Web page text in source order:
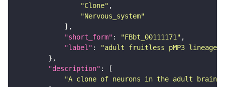
"Clone"
"Nervous_system"
"short_form" : "FBbt_00111171"
"label" :
"adult fruitless pMP3 lineage
"description"
"A clone of neurons in the adult brain